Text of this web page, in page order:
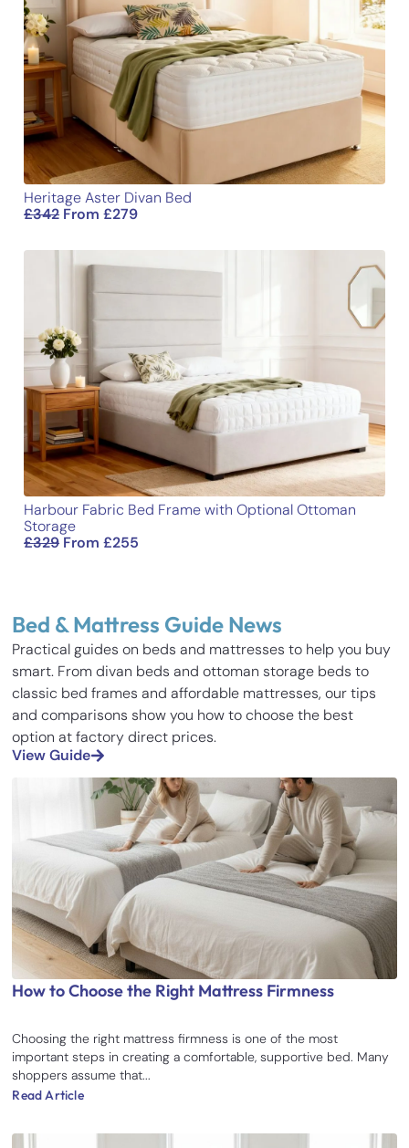
Heritage Aster Divan Bed
£342 From£279
Harbour Fabric Bed Frame with Optional Ottoman
Storage
£329 From£255
Bed & Mattress Guide News
Practical guides on beds and mattresses to help you buy
smart. From divan beds and ottoman storage beds to
classic bed frames and affordable mattresses, our tips
and comparisons show you how to choose the best
option at factory direct prices.
View Guide
How to Choose the Right Mattress Firmness
Choosing the right mattress firmness is one of the most
important steps in creating a comfortable, supportive bed. Many
shoppers assume that...
Read Article